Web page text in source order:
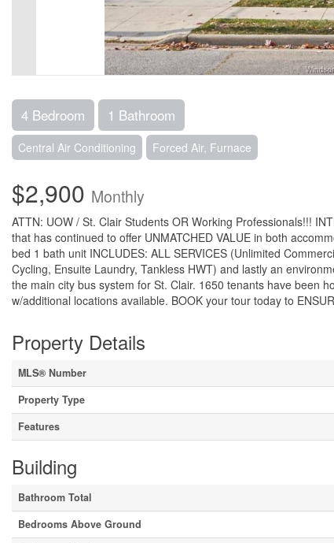
4 Bedroom 1 Bathroom
Central Air Conditioning Forced Air, Furnace
$2,900 Monthly
ATTN: UOW / St. Clair Students OR Working Professionals!!!
that has continued to offer UNMATCHED VALUE in both
bed 1 bath unit INCLUDES: ALL SERVICES (Unlimited
Cycling, Ensuite Laundry, Tankless HWT) and lastly an
the main city bus system for St. Clair. 1650 tenants have been
w/additional locations available. BOOK your tour today to
Property Details
MLS® Number
Property Type
Features
Building
Bathroom Total
Bedrooms Above Ground